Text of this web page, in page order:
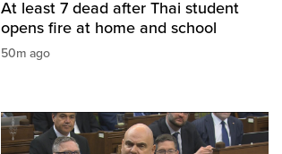
At least 7 dead after Thai student
opens fire at home and school
50m ago